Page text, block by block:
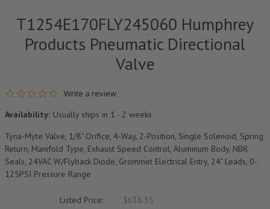
T1254E170FLY245060 Humphrey
Products Pneumatic Directional
Valve
0.0 star rating
Write a review
Availability: Usually ships in 1 - 2 weeks
Tyna-Myte Valve, 1/8" Orifice, 4-Way, 2-Position, Single Solenoid, Spring
Return, Manifold Type, Exhaust Speed Control, Aluminum Body, NBR
Seals, 24VAC W/Flyback Diode, Grommet Electrical Entry, 24" Leads, 0-
125PSI Pressure Range
Listed Price: $638.35